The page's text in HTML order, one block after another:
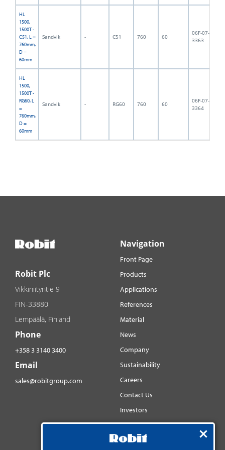
HL
1500,
1500T -
C51, L =
760mm,
D =
60mm
Sandvik - C51 760 60
06F-07-
3363
HL
1500,
1500T -
RG60, L
=
760mm,
D =
60mm
Sandvik - RG60 760 60
06F-07-
3364
Robit Plc
Vikkiniityntie 9
FIN-33880
Lempäälä, Finland
Phone
+358 3 3140 3400
Email
sales@robitgroup.com
Navigation
Front Page
Products
Applications
References
Material
News
Company
Sustainability
Careers
Contact Us
Investors
Distributorsnet
Social media